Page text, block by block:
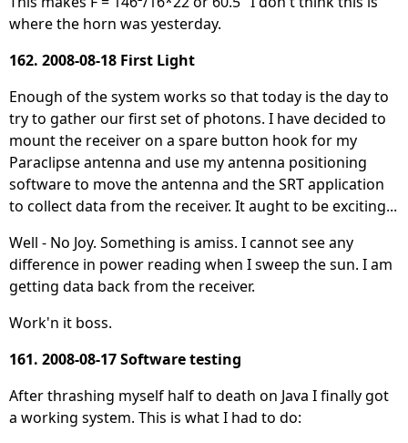
where the horn was yesterday.
162. 2008-08-18 First Light
Enough of the system works so that today is the day to
try to gather our first set of photons. I have decided to
mount the receiver on a spare button hook for my
Paraclipse antenna and use my antenna positioning
software to move the antenna and the SRT application
to collect data from the receiver. It aught to be exciting...
Well - No Joy. Something is amiss. I cannot see any
difference in power reading when I sweep the sun. I am
getting data back from the receiver.
Work'n it boss.
161. 2008-08-17 Software testing
After thrashing myself half to death on Java I finally got
a working system. This is what I had to do: